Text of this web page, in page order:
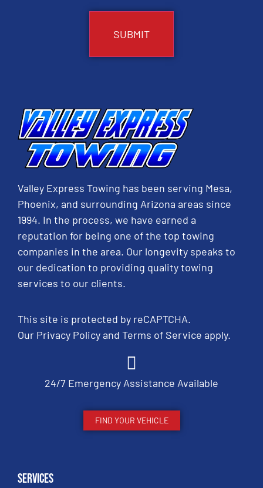
Valley Express Towing has been serving Mesa,
Phoenix, and surrounding Arizona areas since
1994. In the process, we have earned a
reputation for being one of the top towing
companies in the area. Our longevity speaks to
our dedication to providing quality towing
services to our clients.
This site is protected by reCAPTCHA.
Our Privacy Policyand Terms of Service apply.
24/7 Emergency Assistance Available
FIND YOUR VEHICLE
Services